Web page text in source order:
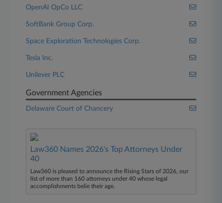
OpenAI OpCo LLC
SoftBank Group Corp.
Space Exploration Technologies Corp.
Tesla Inc.
Unilever PLC
Government Agencies
Delaware Court of Chancery
Law360 Names 2026's Top Attorneys Under
40
Law360 is pleased to announce the Rising Stars of 2026, our
list of more than 160 attorneys under 40 whose legal
accomplishments belie their age.